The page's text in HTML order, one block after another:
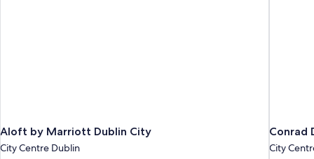
Aloft by Marriott Dublin City
City Centre Dublin
Conrad
City